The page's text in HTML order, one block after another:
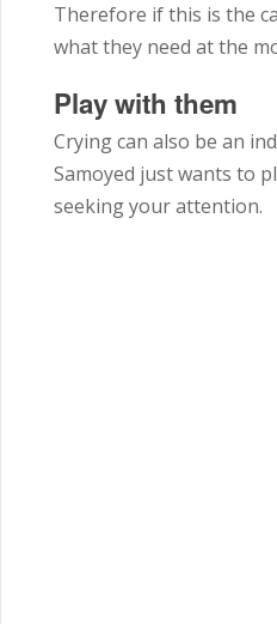
Therefore if this is the
what they need at the
Play with them
Crying can also be an
Samoyed just wants to
seeking your attention.